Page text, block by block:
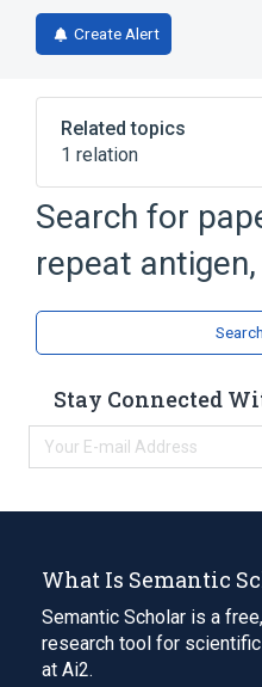
Create Alert
Related topics
1 relation
Broader( 1)
Antigens, Protozoan
Search for
repeat
Stay Connected
What Is Semantic
Semantic Scholar is a
research tool for
at Ai2.